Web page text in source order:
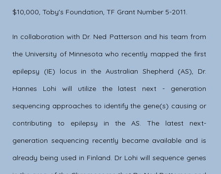
$10,000, Toby's Foundation, TF Grant Number 5-2011.
In collaboration with Dr. Ned Patterson and his team from
the University of Minnesota who recently mapped the first
epilepsy (IE) locus in the Australian Shepherd (AS), Dr.
Hannes Lohi will utilize the latest next - generation
sequencing approaches to identify the gene(s) causing or
contributing to epilepsy in the AS. The latest next-
generation sequencing recently became available and is
already being used in Finland. Dr Lohi will sequence genes